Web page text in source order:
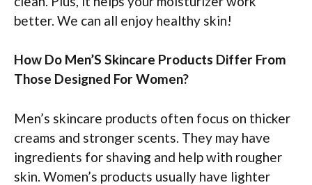
better. We can all enjoy healthy skin!
How Do Men’S Skincare Products Differ From
Those Designed For Women?
Men’s skincare products often focus on thicker
creams and stronger scents. They may have
ingredients for shaving and help with rougher
skin. Women’s products usually have lighter